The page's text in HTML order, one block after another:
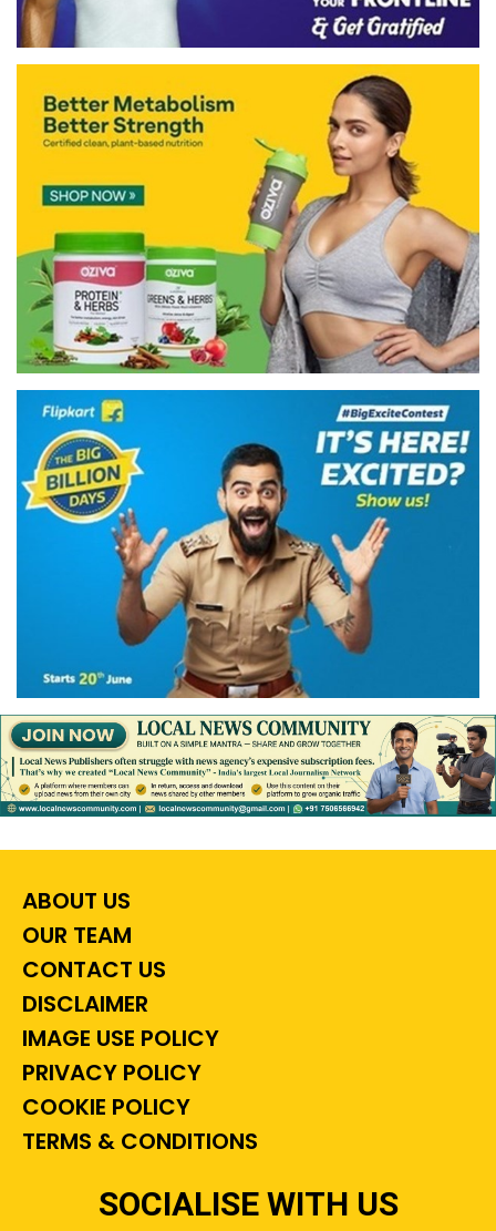
ABOUT US
OUR TEAM
CONTACT US
DISCLAIMER
IMAGE USE POLICY
PRIVACY POLICY
COOKIE POLICY
TERMS & CONDITIONS
SOCIALISE WITH US